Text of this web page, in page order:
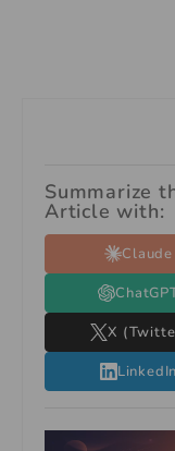
Summarize
Article with:
Claude
X
LinkedIn